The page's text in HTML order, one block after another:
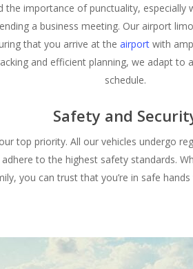
the importance of punctuality, especially
a business meeting. Our airport
that you arrive at the airport with
and efficient planning, we adapt to
schedule.
Safety and
top priority. All our vehicles undergo
to the highest safety standards.
you can trust that you’re in safe